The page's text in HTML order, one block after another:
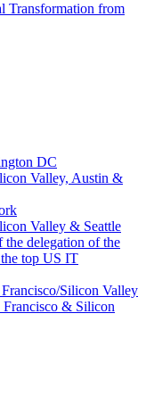
Transformation from
DC
Valley, Austin &
Valley & Seattle
delegation of the
top US IT
Silicon Valley
Francisco & Silicon